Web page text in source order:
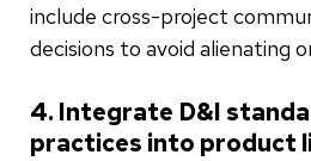
include cross-project
decisions to avoid alienating
4. Integrate D&I
practices into product